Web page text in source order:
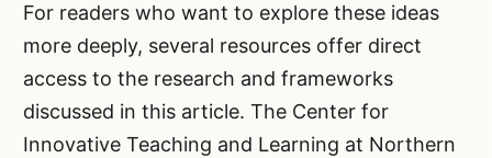
For readers who want to explore these ideas
more deeply, several resources offer direct
access to the research and frameworks
discussed in this article. The Center for
Innovative Teaching and Learning at Northern